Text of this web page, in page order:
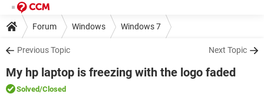
Forum Windows Windows 7
Previous Topic Next Topic
My hp laptop is freezing with the logo faded
Solved/Closed